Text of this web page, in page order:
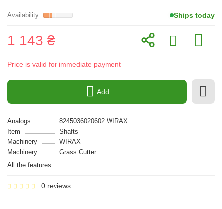
Ships today
1 143 ₴
Price is valid for immediate payment
Add
Analogs
8245036020602 WIRAX
Item
Shafts
Machinery
WIRAX
Machinery
Grass Cutter
All the features
0 reviews